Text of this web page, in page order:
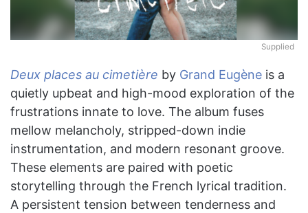
Supplied
Deux places au cimetière by Grand Eugène is a
quietly upbeat and high-mood exploration of the
frustrations innate to love. The album fuses
mellow melancholy, stripped-down indie
instrumentation, and modern resonant groove.
These elements are paired with poetic
storytelling through the French lyrical tradition.
A persistent tension between tenderness and